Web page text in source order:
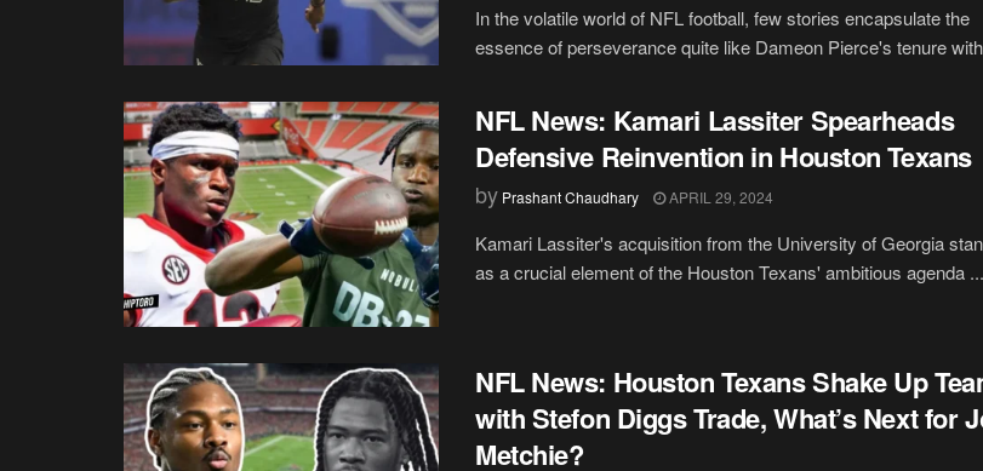
In the volatile world of NFL football, few stories encapsulate the
essence of perseverance quite like Dameon Pierce's tenure
NFL News: Kamari Lassiter Spearheads
Defensive Reinvention in Houston Texans
by Prashant Chaudhary APRIL 29, 2024
Kamari Lassiter's acquisition from the University of Georgia
as a crucial element of the Houston Texans' ambitious agenda ...
NFL News: Houston Texans Shake Up
with Stefon Diggs Trade, What’s Next for
Metchie?